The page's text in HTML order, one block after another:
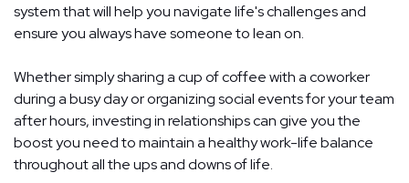
system that will help you navigate life's challenges and
ensure you always have someone to lean on.
Whether simply sharing a cup of coffee with a coworker
during a busy day or organizing social events for your team
after hours, investing in relationships can give you the
boost you need to maintain a healthy work-life balance
throughout all the ups and downs of life.